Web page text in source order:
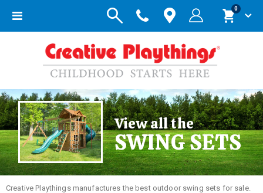
Toggle
Cart
0items
View all the
SWING SETS
Creative Playthings manufactures the best outdoor swing sets for sale.